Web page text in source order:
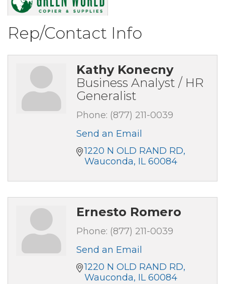
Rep/Contact Info
Kathy Konecny
Business Analyst / HR
Generalist
Phone: (877) 211-0039
Send an Email
1220 N OLD RAND RD
Wauconda IL 60084
Ernesto Romero
Phone: (877) 211-0039
Send an Email
1220 N OLD RAND RD
Wauconda IL 60084